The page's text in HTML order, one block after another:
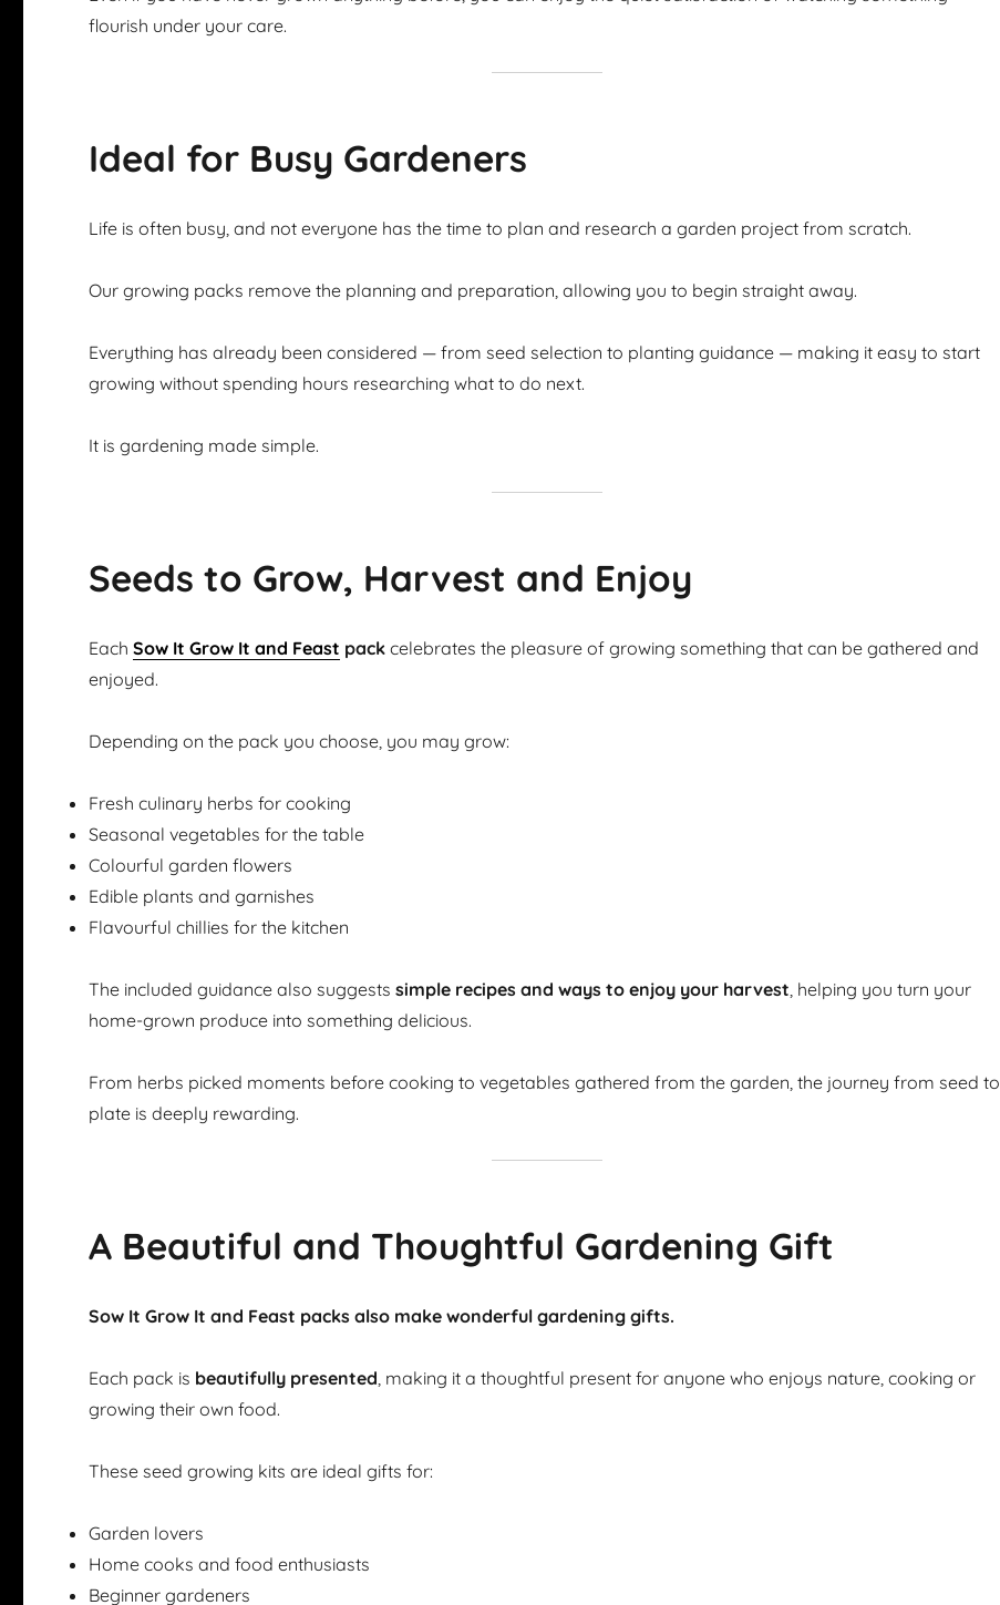
flourish under your care.
Ideal for Busy Gardeners
Life is often busy, and not everyone has the time to plan and research a garden project from scratch.
Our growing packs remove the planning and preparation, allowing you to begin straight away.
Everything has already been considered — from seed selection to planting guidance — making it easy to start
growing without spending hours researching what to do next.
It is gardening made simple.
Seeds to Grow, Harvest and Enjoy
EachSow It Grow It and Feast pack celebrates the pleasure of growing something that can be gathered and
enjoyed.
Depending on the pack you choose, you may grow:
Fresh culinary herbs for cooking
Seasonal vegetables for the table
Colourful garden flowers
Edible plants and garnishes
Flavourful chillies for the kitchen
The included guidance also suggestssimple recipes and ways to enjoy your harvest, helping you turn your
home-grown produce into something delicious.
From herbs picked moments before cooking to vegetables gathered from the garden, the journey from seed to
plate is deeply rewarding.
A Beautiful and Thoughtful Gardening Gift
Sow It Grow It and Feast packs also make wonderful gardening gifts.
Each pack is beautifully presented, making it a thoughtful present for anyone who enjoys nature, cooking or
growing their own food.
These seed growing kits are ideal gifts for:
Garden lovers
Home cooks and food enthusiasts
Beginner gardeners